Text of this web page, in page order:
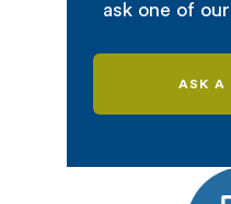
ask one of
ASK A